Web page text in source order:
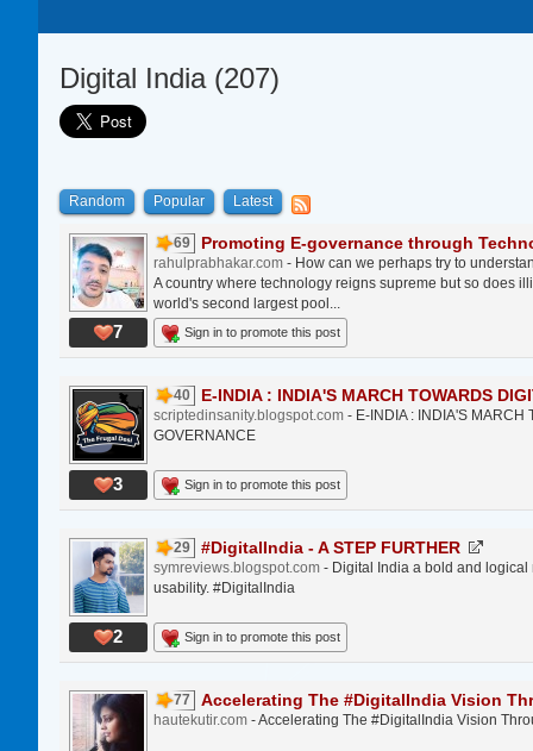
Digital India (207)
Random Popular Latest
7
69 Promoting E-governance through
rahulprabhakar.com - How can we perhaps try to
A country where technology reigns supreme but so does
world's second largest pool...
Sign in to promote this post
3
40 E-INDIA : INDIA'S MARCH TOWARDS
scriptedinsanity.blogspot.com - E-INDIA : INDIA'S MARCH
GOVERNANCE
Sign in to promote this post
2
29 #DigitalIndia - A STEP FURTHER
symreviews.blogspot.com - Digital India a bold and
usability. #DigitalIndia
Sign in to promote this post
77 Accelerating The #DigitalIndia Vision
hautekutir.com - Accelerating The #DigitalIndia Vision